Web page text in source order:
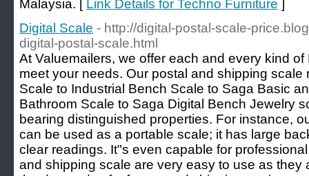
Malaysia. [ Link Details for Techno Furniture ]
Digital Scale - http://digital-postal-scale-
digital-postal-scale.html
At Valuemailers, we offer each and every kind
meet your needs. Our postal and shipping scale
Scale to Industrial Bench Scale to Saga Basic
Bathroom Scale to Saga Digital Bench Jewelry
bearing distinguished properties. For instance,
can be used as a portable scale; it has large
clear readings. It"s even capable for
and shipping scale are very easy to use as they